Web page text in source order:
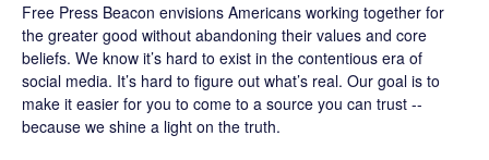
Free Press Beacon envisions Americans working together for
the greater good without abandoning their values and core
beliefs. We know it’s hard to exist in the contentious era of
social media. It’s hard to figure out what’s real. Our goal is to
make it easier for you to come to a source you can trust --
because we shine a light on the truth.